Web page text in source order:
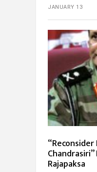
JANUARY 13
Rajapaksa